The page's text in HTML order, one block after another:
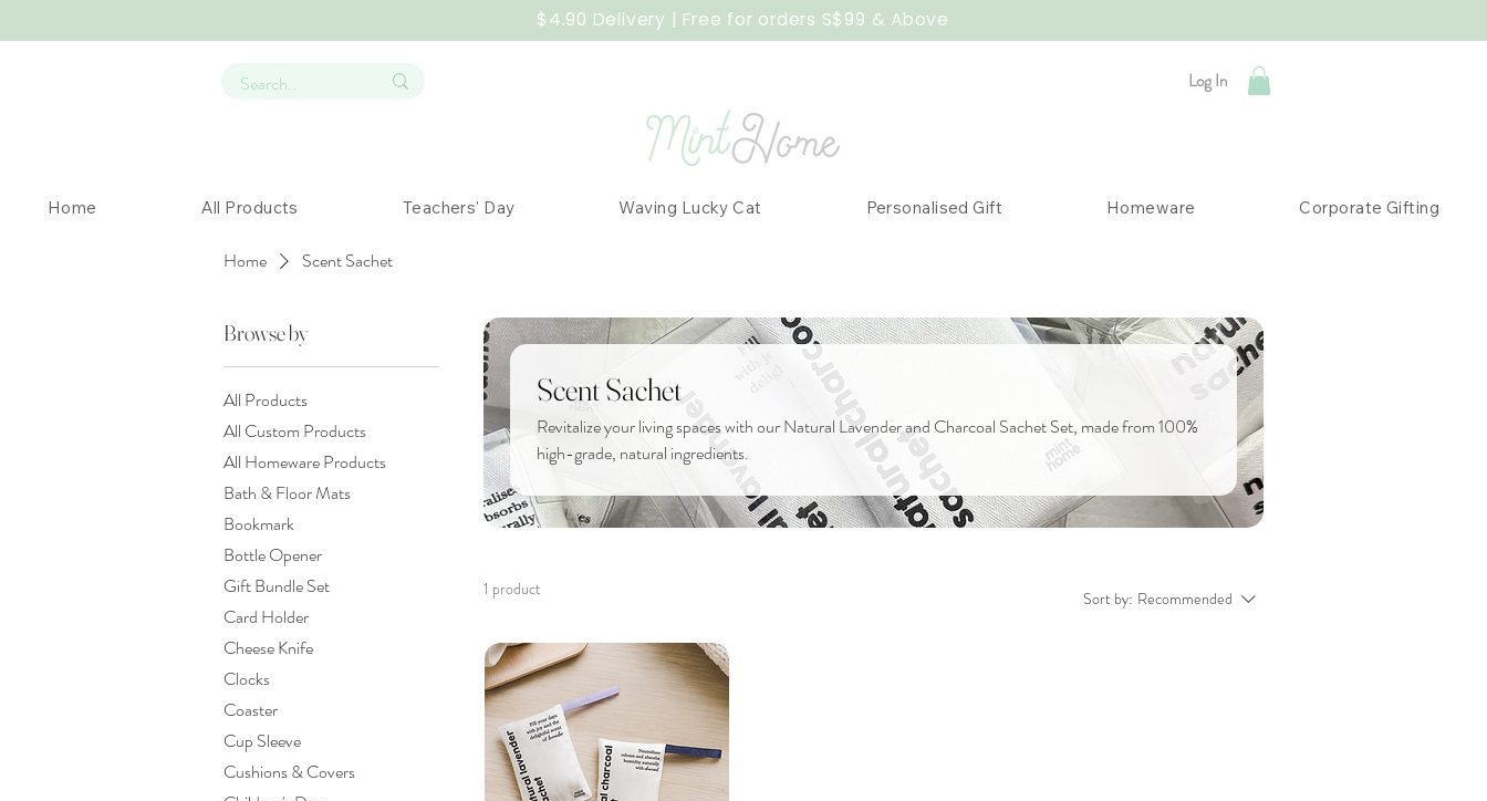
$4.90 Delivery | Free for orders S$99 & Above
Log In
Home All Products Teachers' Day Waving Lucky Cat Personalised Gift Homeware Corporate Gifting
Home Scent Sachet
Browse by
All Products
All Custom Products
All Homeware Products
Bath & Floor Mats
Bookmark
Bottle Opener
Gift Bundle Set
Card Holder
Cheese Knife
Clocks
Coaster
Cup Sleeve
Cushions & Covers
Scent Sachet
Revitalize your living spaces with our Natural Lavender and Charcoal Sachet Set, made from 100%
high-grade, natural ingredients.
1 product Sort by: Recommended